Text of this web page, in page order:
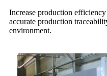
Increase production
accurate production
environment.